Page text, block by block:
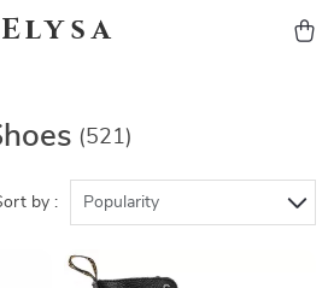
Elysa
(521)
by : Popularity